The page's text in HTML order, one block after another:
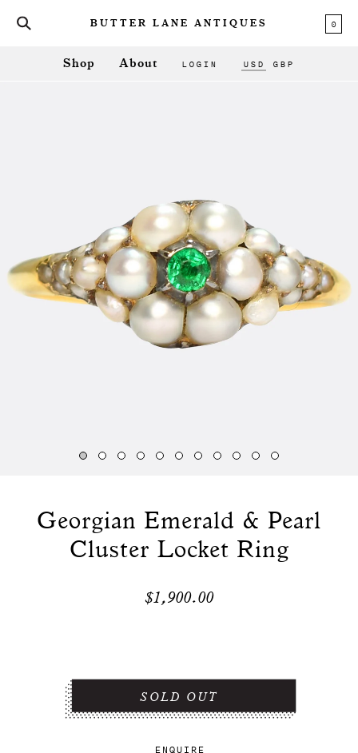
BUTTER LANE ANTIQUES 0
Shop About LOGIN USD GBP
SOLD OUT
Georgian Emerald & Pearl
Cluster Locket Ring
$1,900.00